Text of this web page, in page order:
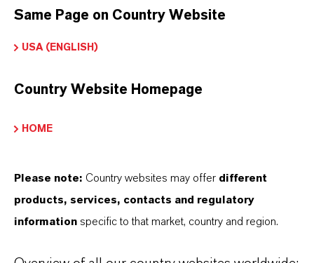
PRODUCT APPLICATIONS
Same Page on Country Website
USA (ENGLISH)
Country Website Homepage
HOME
Please note: Country websites may offer different
products, services, contacts and regulatory
information specific to that market, country and region.